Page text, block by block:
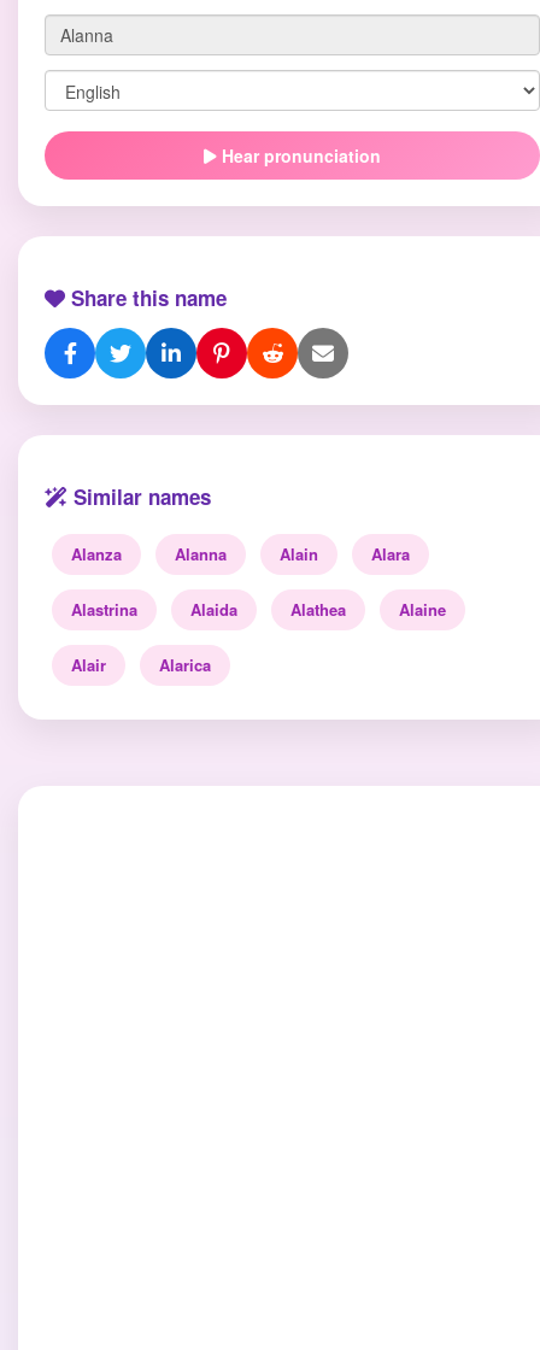
Hear pronunciation
Share this name
Similar names
Alanza Alanna Alain Alara
Alastrina Alaida Alathea Alaine
Alair Alarica